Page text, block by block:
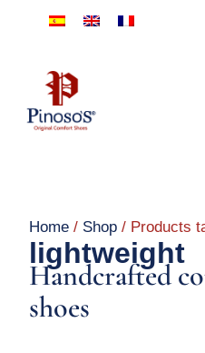
Home / Shop / Products
lightweight
Handcrafted
shoes